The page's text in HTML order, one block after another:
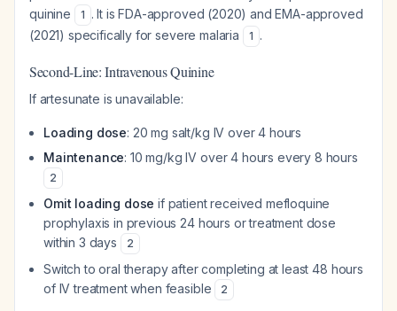
quinine
1 . It is FDA-approved (2020) and EMA-approved
(2021) specifically for severe malaria
1 .
Second-Line: Intravenous Quinine
If artesunate is unavailable:
Loading dose: 20 mg salt/kg IV over 4 hours
Maintenance: 10 mg/kg IV over 4 hours every 8 hours
2
Omit loading dose if patient received mefloquine
prophylaxis in previous 24 hours or treatment dose
within 3 days
2
Switch to oral therapy after completing at least 48 hours
of IV treatment when feasible
2